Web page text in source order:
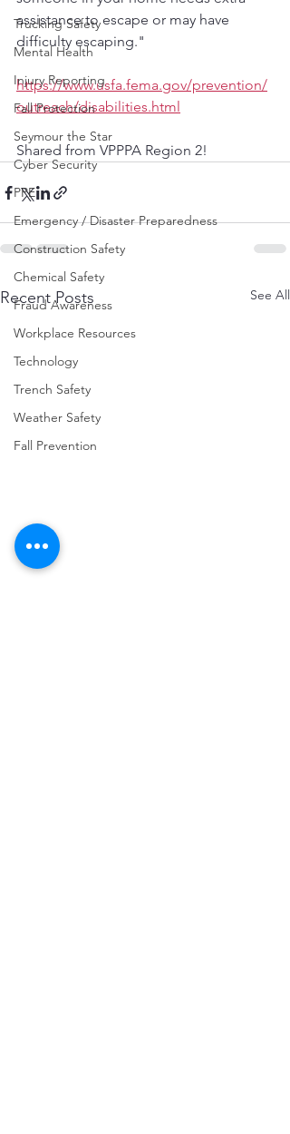
Trucking Safety
Mental Health
Injury Reporting
Fall Protection
Seymour the Star
Cyber Security
PPE
Emergency / Disaster Preparedness
Construction Safety
Chemical Safety
Fraud Awareness
Workplace Resources
Technology
Trench Safety
Weather Safety
Fall Prevention
assistance to escape or may have
difficulty escaping."
https://www.usfa.fema.gov/prevention/
outreach/disabilities.html
Shared from VPPPA Region 2!
Recent Posts See All